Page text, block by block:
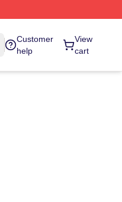
Customer
help
View
cart